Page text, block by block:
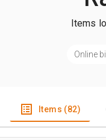
Items
Online
Items (82)